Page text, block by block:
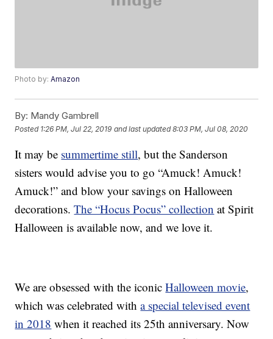
Photo by:Amazon
By: Mandy Gambrell
Posted 1:26 PM, Jul 22, 2019 and last updated 8:03 PM, Jul 08, 2020
It may be summertime still, but the Sanderson
sisters would advise you to go “Amuck! Amuck!
Amuck!” and blow your savings on Halloween
decorations.The “Hocus Pocus” collection at Spirit
Halloween is available now, and we love it.
We are obsessed with the iconicHalloween movie,
which was celebrated witha special televised event
in 2018 when it reached its 25th anniversary. Now